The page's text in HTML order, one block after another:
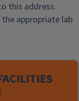
this address.
appropriate lab